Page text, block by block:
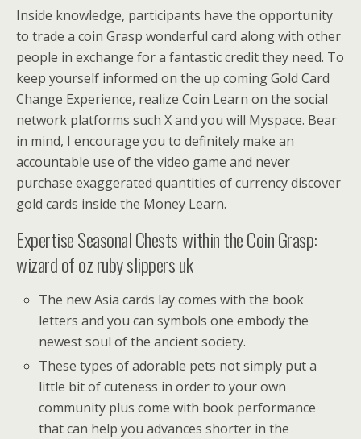
Inside knowledge, participants have the opportunity
to trade a coin Grasp wonderful card along with other
people in exchange for a fantastic credit they need. To
keep yourself informed on the up coming Gold Card
Change Experience, realize Coin Learn on the social
network platforms such X and you will Myspace. Bear
in mind, I encourage you to definitely make an
accountable use of the video game and never
purchase exaggerated quantities of currency discover
gold cards inside the Money Learn.
Expertise Seasonal Chests within the Coin Grasp:
wizard of oz ruby slippers uk
The new Asia cards lay comes with the book
letters and you can symbols one embody the
newest soul of the ancient society.
These types of adorable pets not simply put a
little bit of cuteness in order to your own
community plus come with book performance
that can help you advances shorter in the